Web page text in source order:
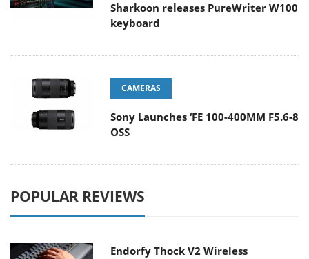
Sharkoon releases PureWriter W100
keyboard
CAMERAS
Sony Launches ‘FE 100-400MM F5.6-8
OSS
POPULAR REVIEWS
Endorfy Thock V2 Wireless